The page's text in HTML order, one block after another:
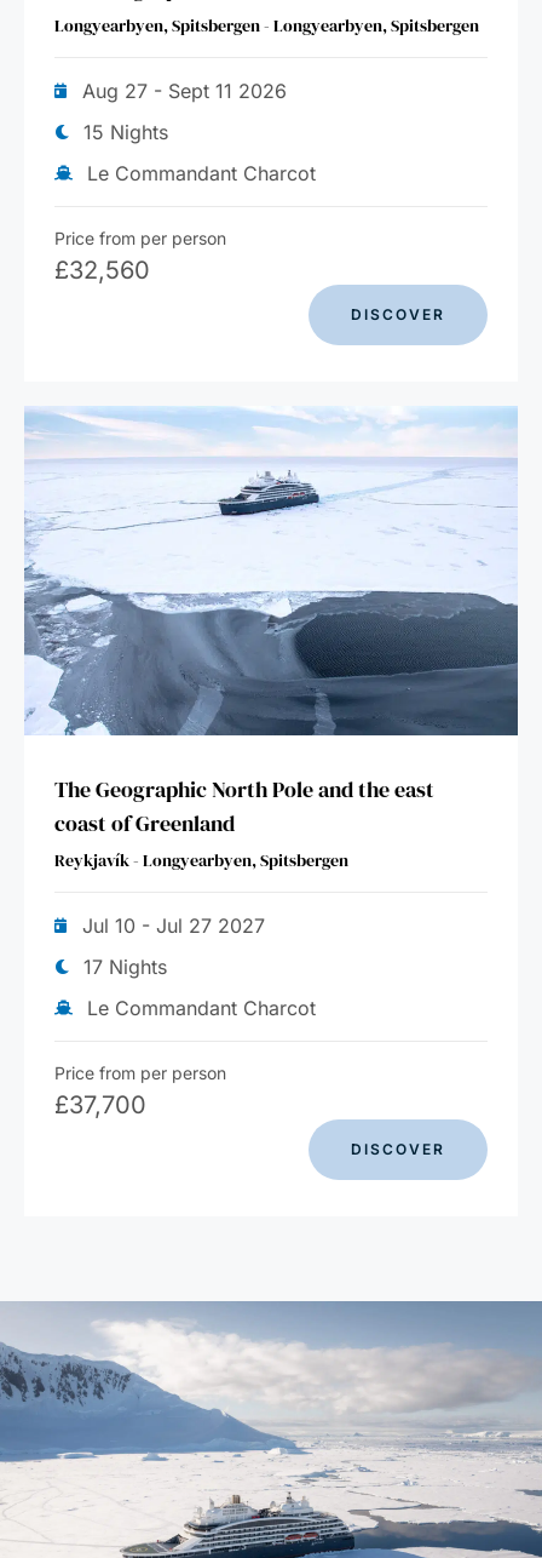
Longyearbyen, Spitsbergen - Longyearbyen, Spitsbergen
Aug 27 - Sept 11 2026
15 Nights
Le Commandant Charcot
Price from per person
£32,560
DISCOVER
The Geographic North Pole and the east
coast of Greenland
Reykjavík - Longyearbyen, Spitsbergen
Jul 10 - Jul 27 2027
17 Nights
Le Commandant Charcot
Price from per person
£37,700
DISCOVER